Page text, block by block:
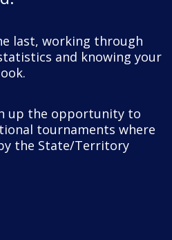
last, working through
and knowing your
up the opportunity to
tournaments where
the State/Territory